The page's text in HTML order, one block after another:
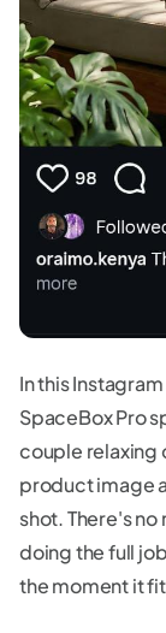
In this
SpaceBox Pro
couple relaxing
product image
shot. There's no
doing the full
the moment it